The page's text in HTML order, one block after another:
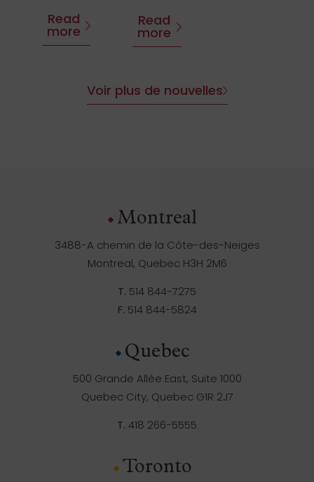
Read
more
Read
more
Voir plus de nouvelles
Montreal
3488-A chemin de la Côte-des-Neiges
Montreal, Quebec H3H 2M6
T. 514 844-7275
F. 514 844-5824
Quebec
500 Grande Allée East, Suite 1000
Quebec City, Quebec G1R 2J7
T. 418 266-5555
Toronto